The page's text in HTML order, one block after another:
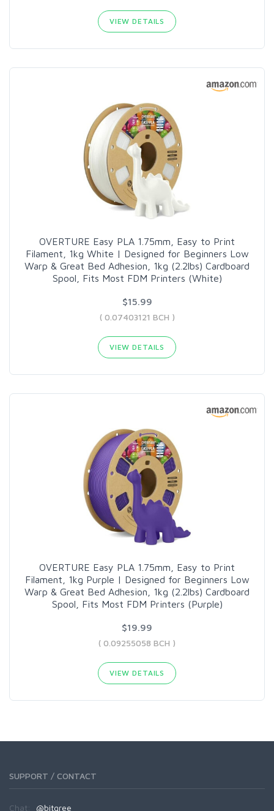
VIEW DETAILS
OVERTURE Easy PLA 1.75mm, Easy to Print
Filament, 1kg White | Designed for Beginners Low
Warp & Great Bed Adhesion, 1kg (2.2lbs) Cardboard
Spool, Fits Most FDM Printers (White)
$15.99
( 0.07403121 BCH )
VIEW DETAILS
OVERTURE Easy PLA 1.75mm, Easy to Print
Filament, 1kg Purple | Designed for Beginners Low
Warp & Great Bed Adhesion, 1kg (2.2lbs) Cardboard
Spool, Fits Most FDM Printers (Purple)
$19.99
( 0.09255058 BCH )
VIEW DETAILS
SUPPORT / CONTACT
Chat: @bitgree